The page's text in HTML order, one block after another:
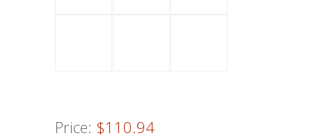
Price: $110.94